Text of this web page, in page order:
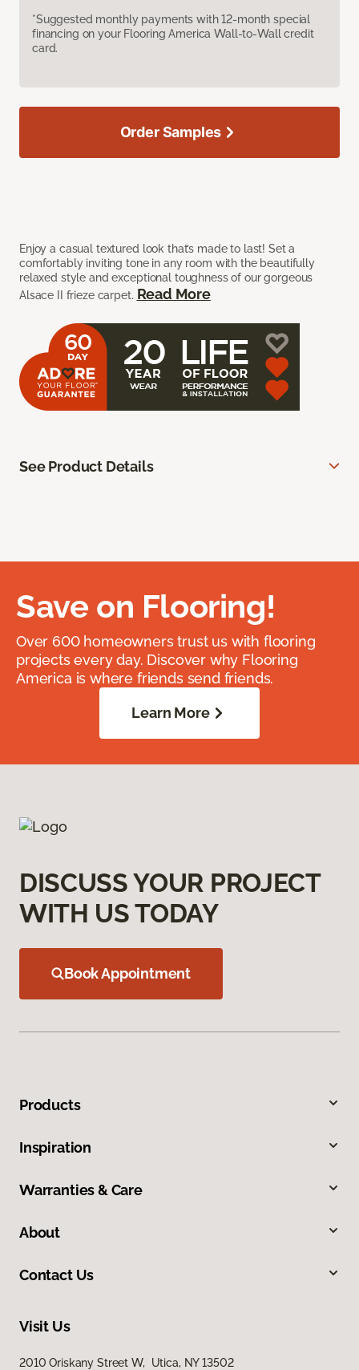
*Suggested monthly payments with 12-month special
financing on your Flooring America Wall-to-Wall credit
card.
Enjoy a casual textured look that’s made to last! Set a
comfortably inviting tone in any room with the beautifully
relaxed style and exceptional toughness of our gorgeous
Alsace II frieze carpet. Read More
Order Samples
See Product Details
Save on Flooring!
Over 600 homeowners trust us with flooring
projects every day. Discover why Flooring
America is where friends send friends.
Learn More
DISCUSS YOUR PROJECT
WITH US TODAY
Book Appointment
Products
Inspiration
Warranties & Care
About
Contact Us
Visit Us
2010 Oriskany Street W, Utica, NY 13502